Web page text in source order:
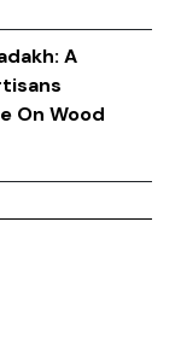
A
On Wood